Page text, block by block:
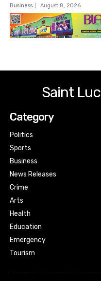
Business August 8, 2026
Saint
Category
Politics
Sports
Business
News Releases
Crime
Arts
Health
Education
Emergency
Tourism